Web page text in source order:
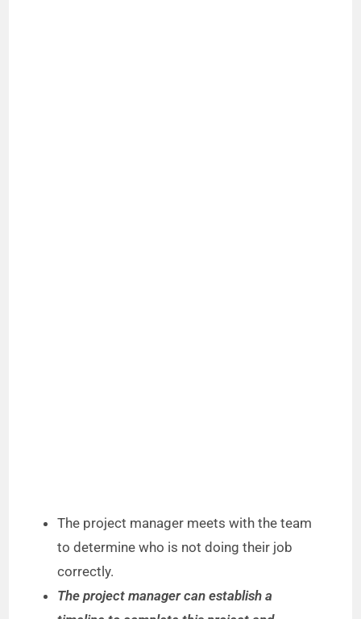
The project manager meets with the team
to determine who is not doing their job
correctly.
The project manager can establish a